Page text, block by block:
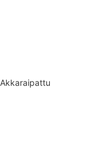
Akkaraipattu